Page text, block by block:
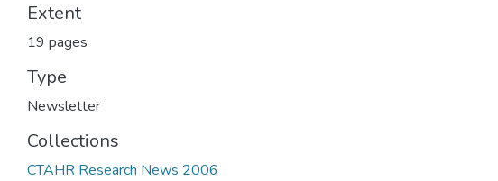
Extent
19 pages
Type
Newsletter
Collections
CTAHR Research News 2006